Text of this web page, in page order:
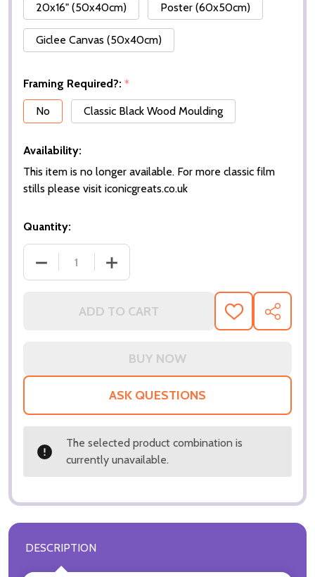
20x16" (50x40cm) Poster (60x50cm)
Giclee Canvas (50x40cm)
Framing Required?: *
No
Classic Black Wood Moulding
Availability:
This item is no longer available. For more classic film
stills please visit iconicgreats.co.uk
Quantity:
ADD TO CART
ADD
TO
SHARE
ASK QUESTIONS
The selected product combination is
currently unavailable.
DESCRIPTION